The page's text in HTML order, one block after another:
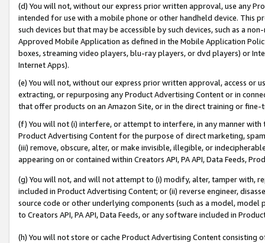
(d) You will not, without our express prior written approval, use any
intended for use with a mobile phone or other handheld device. This
such devices but that may be accessible by such devices, such as a
Approved Mobile Application as defined in the Mobile Application
boxes, streaming video players, blu-ray players, or dvd players) or
Internet Apps).
(e) You will not, without our express prior written approval, access or
extracting, or repurposing any Product Advertising Content or in
that offer products on an Amazon Site, or in the direct training or
(f) You will not (i) interfere, or attempt to interfere, in any manner
Product Advertising Content for the purpose of direct marketing,
(iii) remove, obscure, alter, or make invisible, illegible, or
appearing on or contained within Creators API, PA API, Data Feeds,
(g) You will not, and will not attempt to (i) modify, alter, tamper with,
included in Product Advertising Content; or (ii) reverse engineer,
source code or other underlying components (such as a model,
to Creators API, PA API, Data Feeds, or any software included in
(h) You will not store or cache Product Advertising Content